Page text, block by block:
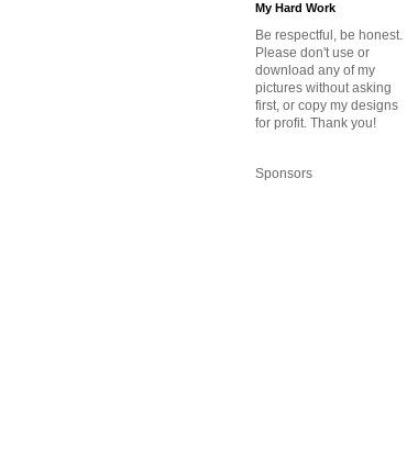
My Hard Work
Be respectful, be honest.
Please don't use or
download any of my
pictures without asking
first, or copy my designs
for profit. Thank you!
Sponsors